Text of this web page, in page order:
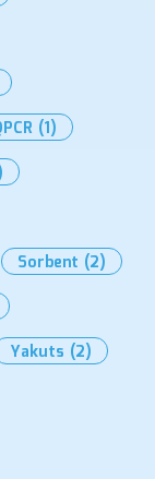
(1)
Sorbent (2)
Yakuts (2)